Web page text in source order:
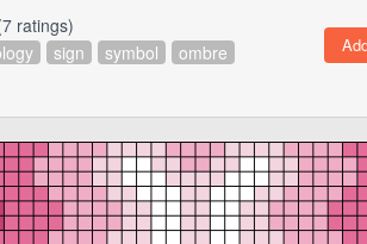
ratings)
sign symbol
ombre